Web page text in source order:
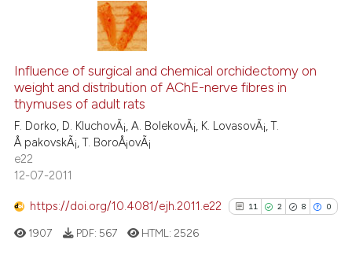
classification describing
it supports, mentions, or
indicating in which section the
2
28
Citing Publications
Supporting
Mentioning
at
scite.ai
Influence of surgical and chemical orchidectomy on
weight and distribution of AChE-nerve fibres in
thymuses of adult rats
F. Dorko, D. KluchovÃ¡, A. BolekovÃ¡, K. LovasovÃ¡, T.
Å pakovskÃ¡, T. BoroÅ¡ovÃ¡
e22
12-07-2011
https://doi.org/10.4081/ejh.2011.e22 11 2 8 0
1907 PDF: 567 HTML: 2526